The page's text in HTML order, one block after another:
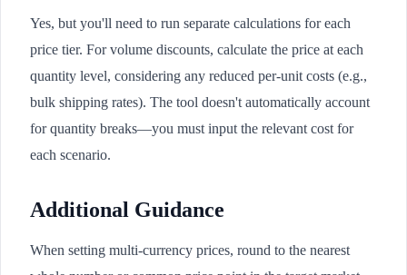
Yes, but you'll need to run separate calculations for each
price tier. For volume discounts, calculate the price at each
quantity level, considering any reduced per-unit costs (e.g.,
bulk shipping rates). The tool doesn't automatically account
for quantity breaks—you must input the relevant cost for
each scenario.
Additional Guidance
When setting multi-currency prices, round to the nearest